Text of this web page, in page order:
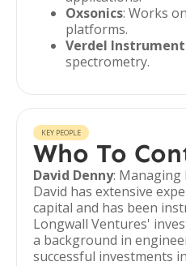
Oxsonics: Works
platforms.
Verdel
spectrometry.
KEY PEOPLE
Who To
David Denny: Managing
David has extensive
capital and has been
Longwall Ventures'
a background in
successful investments